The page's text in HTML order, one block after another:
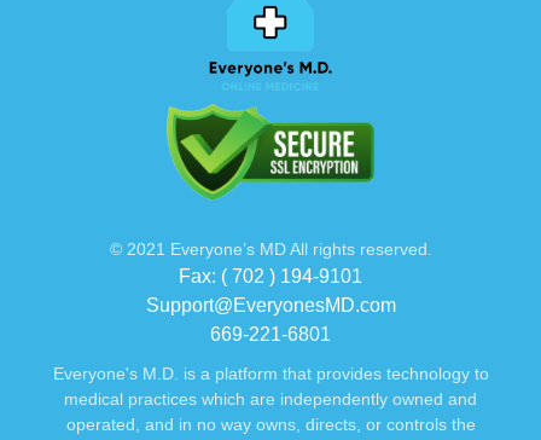
© 2021 Everyone’s MD All rights reserved.
Fax: ( 702 ) 194-9101
Support@EveryonesMD.com
669-221-6801
Everyone's M.D. is a platform that provides technology to
medical practices which are independently owned and
operated, and in no way owns, directs, or controls the